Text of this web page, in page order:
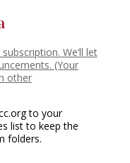
We’ll let
(Your
other
to your
list to keep the
folders.